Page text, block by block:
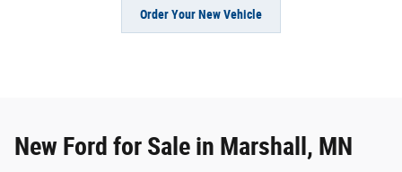
Order Your New Vehicle
New Ford for Sale in Marshall, MN